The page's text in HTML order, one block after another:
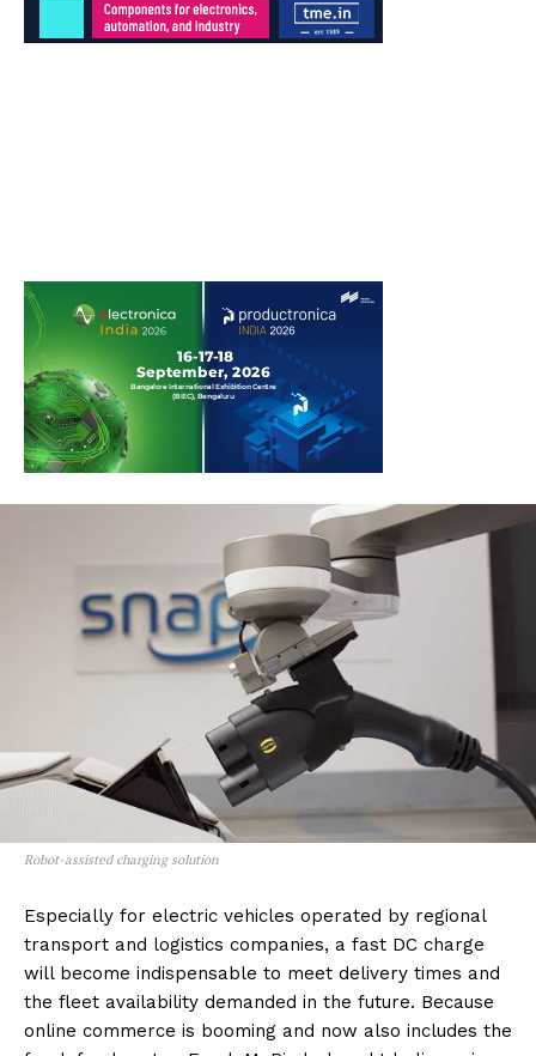
Robot-assisted charging solution
Especially for electric vehicles operated by regional
transport and logistics companies, a fast DC charge
will become indispensable to meet delivery times and
the fleet availability demanded in the future. Because
online commerce is booming and now also includes the